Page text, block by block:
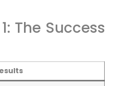
The Success